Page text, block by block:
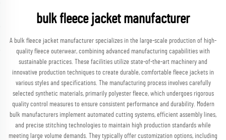
bulk fleece jacket manufacturer
A bulk fleece jacket manufacturer specializes in the large-scale production of high-
quality fleece outerwear, combining advanced manufacturing capabilities with
sustainable practices. These facilities utilize state-of-the-art machinery and
innovative production techniques to create durable, comfortable fleece jackets in
various styles and specifications. The manufacturing process involves carefully
selected synthetic materials, primarily polyester fleece, which undergoes rigorous
quality control measures to ensure consistent performance and durability. Modern
bulk manufacturers implement automated cutting systems, efficient assembly lines,
and precise stitching technologies to maintain high production standards while
meeting large volume demands. They typically offer customization options, including